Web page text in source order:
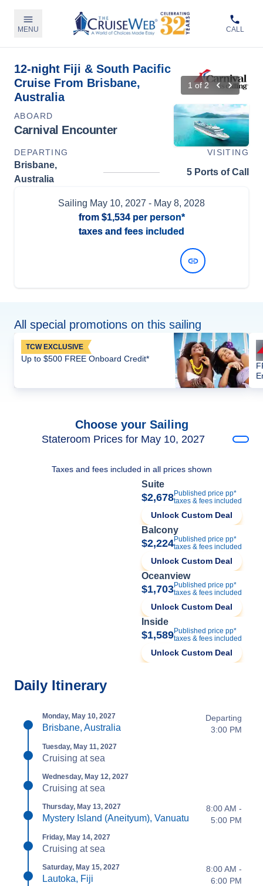
MENU CALL
12-night Fiji & South Pacific
Cruise From Brisbane,
Australia
1 of2
ABOARD
Carnival Encounter
DEPARTING VISITING
Brisbane,
Australia
5 Ports of Call
Sailing May 10, 2027 - May 8, 2028
from $1,534per person*
taxes and fees included
All special promotions on this sailing
TCW EXCLUSIVE
Up to $500 FREE Onboard Credit*
Choose your Sailing
Stateroom Prices for May 10, 2027
Taxes and fees included in all prices shown
Suite
$2,678Published price pp*
taxes & fees included
Unlock Custom Deal
Balcony
$2,224Published price pp*
taxes & fees included
Unlock Custom Deal
Oceanview
$1,703Published price pp*
taxes & fees included
Unlock Custom Deal
Inside
$1,589Published price pp*
taxes & fees included
Unlock Custom Deal
Daily Itinerary
Monday, May 10, 2027
Brisbane, Australia
Departing
3:00 PM
Tuesday, May 11, 2027
Cruising at sea
Wednesday, May 12, 2027
Cruising at sea
Thursday, May 13, 2027
Mystery Island (Aneityum), Vanuatu
8:00 AM -
5:00 PM
Friday, May 14, 2027
Cruising at sea
Saturday, May 15, 2027
Lautoka, Fiji
8:00 AM -
6:00 PM